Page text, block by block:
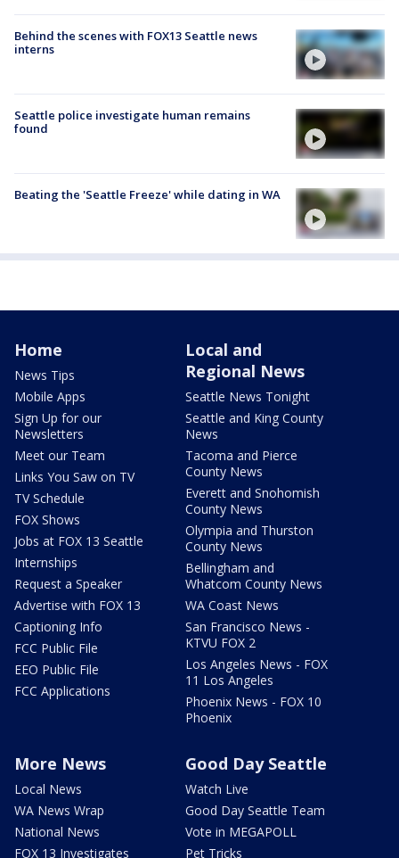
Behind the scenes with FOX13 Seattle news
interns
Seattle police investigate human remains
found
Beating the 'Seattle Freeze' while dating in WA
Home
News Tips
Mobile Apps
Sign Up for our
Newsletters
Meet our Team
Links You Saw on TV
TV Schedule
FOX Shows
Jobs at FOX 13 Seattle
Internships
Request a Speaker
Advertise with FOX 13
Captioning Info
FCC Public File
EEO Public File
FCC Applications
Local and
Regional News
Seattle News Tonight
Seattle and King County
News
Tacoma and Pierce
County News
Everett and Snohomish
County News
Olympia and Thurston
County News
Bellingham and
Whatcom County News
WA Coast News
San Francisco News -
KTVU FOX 2
Los Angeles News - FOX
11 Los Angeles
Phoenix News - FOX 10
Phoenix
More News
Local News
WA News Wrap
National News
FOX 13 Investigates
Good Day Seattle
Watch Live
Good Day Seattle Team
Vote in MEGAPOLL
Pet Tricks